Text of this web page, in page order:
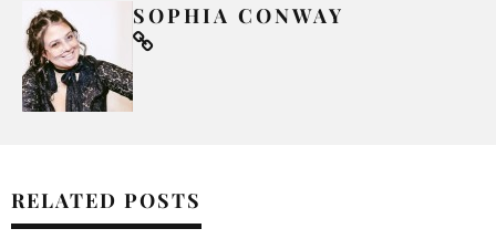
SOPHIA CONWAY
RELATED POSTS